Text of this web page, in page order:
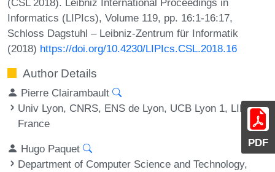
PDF
Informatics (LIPIcs), Volume 119, pp. 16:1-16:17,
Schloss Dagstuhl – Leibniz-Zentrum für Informatik
(2018) https://doi.org/10.4230/LIPIcs.CSL.2018.16
Author Details
Pierre Clairambault
Univ Lyon, CNRS, ENS de Lyon, UCB Lyon 1, LIP,
France
Hugo Paquet
Department of Computer Science and Technology,